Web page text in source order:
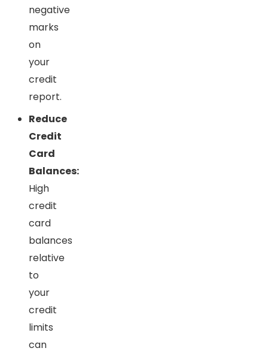
negative
marks
on
your
credit
report.
Reduce
Credit
Card
Balances:
High
credit
card
balances
relative
to
your
credit
limits
can